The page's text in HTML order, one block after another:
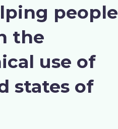
people
the
use of
states of